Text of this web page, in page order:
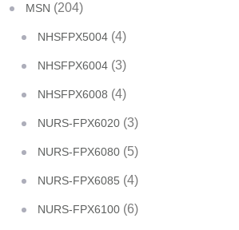
MSN (204)
NHSFPX5004 (4)
NHSFPX6004 (3)
NHSFPX6008 (4)
NURS-FPX6020 (3)
NURS-FPX6080 (5)
NURS-FPX6085 (4)
NURS-FPX6100 (6)